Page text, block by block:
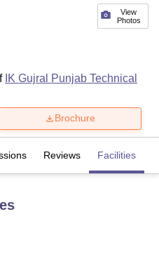
View
Photos
IK Gujral Punjab Technical
Brochure
Reviews Facilities